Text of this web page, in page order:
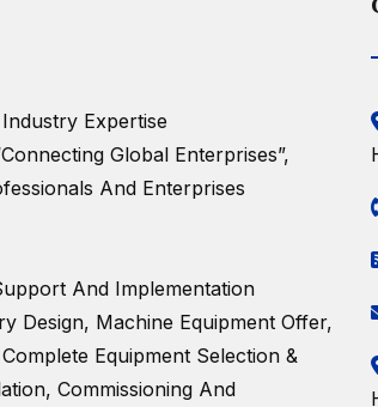
Expertise
Global Enterprises”,
And Enterprises
And Implementation
Design, Machine Equipment Offer,
Equipment Selection &
Commissioning And